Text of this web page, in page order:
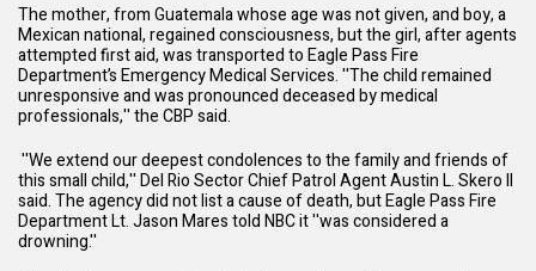
The mother, from Guatemala whose age was not given, and boy, a
Mexican national, regained consciousness, but the girl, after agents
attempted first aid, was transported to Eagle Pass Fire
Department’s Emergency Medical Services. ''The child remained
unresponsive and was pronounced deceased by medical
professionals,''the CBP said.
''We extend our deepest condolences to the family and friends of
this small child,'' Del Rio Sector Chief Patrol Agent Austin L. Skero II
said. The agency did not list a cause of death, but Eagle Pass Fire
Department Lt. JasonMares told NBCit ''was considered a
drowning.''